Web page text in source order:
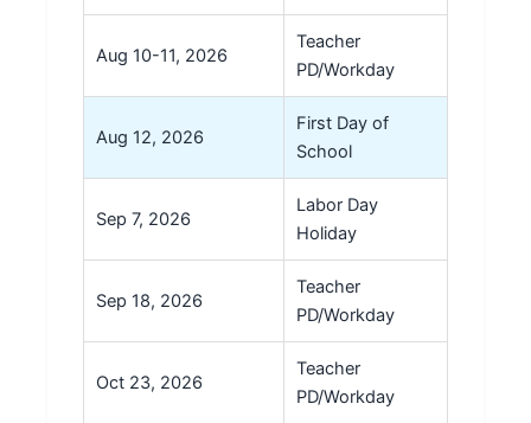
Aug 10-11, 2026
Teacher
PD/Workday
Aug 12, 2026
First Day of
School
Sep 7, 2026
Labor Day
Holiday
Sep 18, 2026
Teacher
PD/Workday
Oct 23, 2026
Teacher
PD/Workday